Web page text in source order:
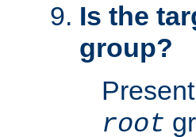
Is the
group?
root